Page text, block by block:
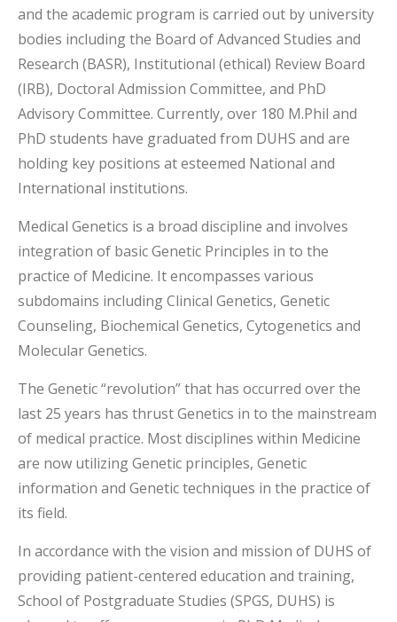
and the academic program is carried out by university
bodies including the Board of Advanced Studies and
Research (BASR), Institutional (ethical) Review Board
(IRB), Doctoral Admission Committee, and PhD
Advisory Committee. Currently, over 180 M.Phil and
PhD students have graduated from DUHS and are
holding key positions at esteemed National and
International institutions.
Medical Genetics is a broad discipline and involves
integration of basic Genetic Principles in to the
practice of Medicine. It encompasses various
subdomains including Clinical Genetics, Genetic
Counseling, Biochemical Genetics, Cytogenetics and
Molecular Genetics.
The Genetic “revolution” that has occurred over the
last 25 years has thrust Genetics in to the mainstream
of medical practice. Most disciplines within Medicine
are now utilizing Genetic principles, Genetic
information and Genetic techniques in the practice of
its field.
In accordance with the vision and mission of DUHS of
providing patient-centered education and training,
School of Postgraduate Studies (SPGS, DUHS) is